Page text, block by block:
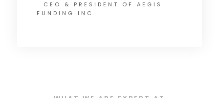
CEO & PRESIDENT OF AEGIS
FUNDING INC.